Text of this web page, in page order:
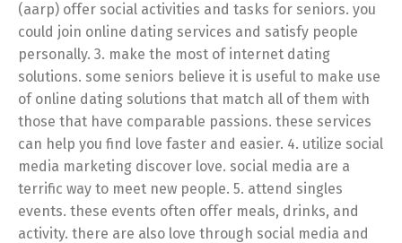
(aarp) offer social activities and tasks for seniors. you
could join online dating services and satisfy people
personally. 3. make the most of internet dating
solutions. some seniors believe it is useful to make use
of online dating solutions that match all of them with
those that have comparable passions. these services
can help you find love faster and easier. 4. utilize social
media marketing discover love. social media are a
terrific way to meet new people. 5. attend singles
events. these events often offer meals, drinks, and
activity. there are also love through social media and